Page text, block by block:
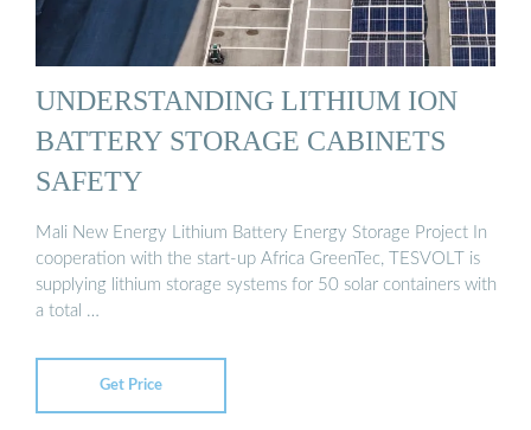
UNDERSTANDING LITHIUM ION
BATTERY STORAGE CABINETS
SAFETY
Mali New Energy Lithium Battery Energy Storage Project In
cooperation with the start-up Africa GreenTec, TESVOLT is
supplying lithium storage systems for 50 solar containers with
a total …
Get Price